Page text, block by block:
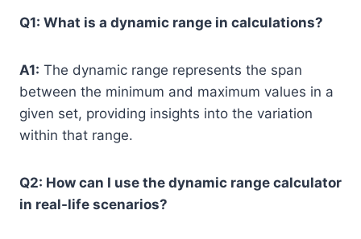
Q1: What is a dynamic range in calculations?
A1: The dynamic range represents the span
between the minimum and maximum values in a
given set, providing insights into the variation
within that range.
Q2: How can I use the dynamic range calculator
in real-life scenarios?